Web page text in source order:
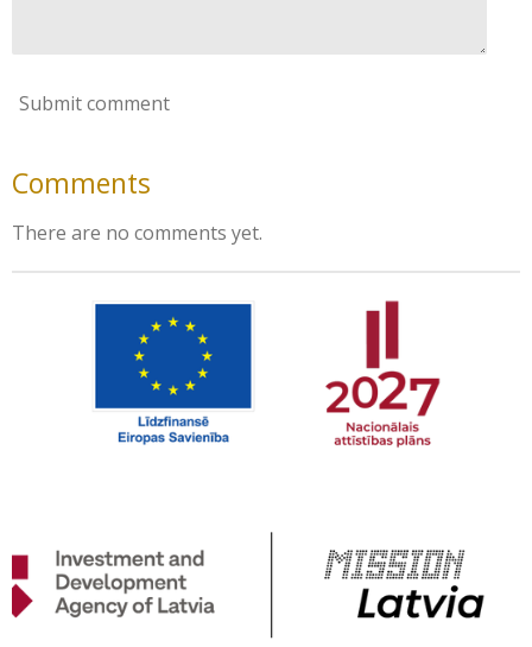
Submit comment
Comments
There are no comments yet.